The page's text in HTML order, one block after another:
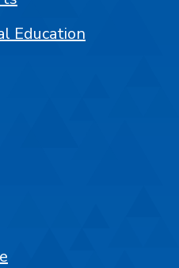
Education